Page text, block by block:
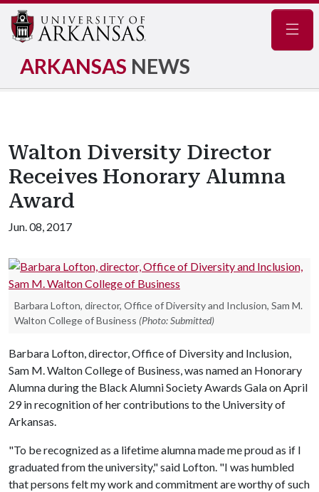
ARKANSAS NEWS
Walton Diversity Director
Receives Honorary Alumna
Award
Jun. 08, 2017
Barbara Lofton, director, Office of Diversity and Inclusion, Sam M.
Walton College of Business (Photo: Submitted)
Barbara Lofton, director, Office of Diversity and Inclusion,
Sam M. Walton College of Business, was named an Honorary
Alumna during the Black Alumni Society Awards Gala on April
29 in recognition of her contributions to the University of
Arkansas.
"To be recognized as a lifetime alumna made me proud as if I
graduated from the university," said Lofton. "I was humbled
that persons felt my work and commitment are worthy of such